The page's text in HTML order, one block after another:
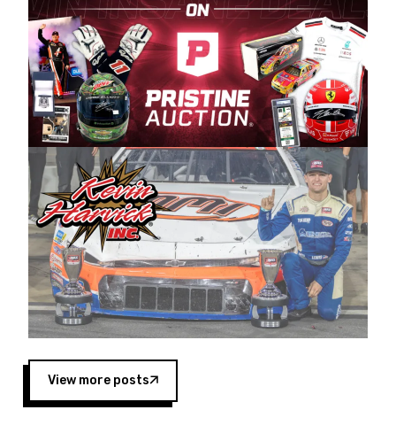
tremendous.” The Spears name has been a
staple of West Coast racing since 1987. Based
in Sylmar, Calif., Spears Manufacturing first
partnered with the CARS Tour West earlier this
year, although its relationship with Harvick, a
native of Bakersfield, Calif., dates to 1995.
Harvick began as a mechanic and later became
a driver for Spears Motorsports, earning
multiple wins and the 1998 Winston West
championship with the team. “We are proud to
extend our title sponsorship of the CARS Tour
West,” said Matt Baker, Vice President of Sales
Operations for Spears Manufacturing Company.
“This is a fitting way for Spears Manufacturing
to support the passion both Wayne and Connie
Spears have had for short-track racing on the
West Coast since the 1980s. This series
showcases premier events and provides an
opportunity for the talented drivers in the West
to reach race fans throughout the country.”
View more posts